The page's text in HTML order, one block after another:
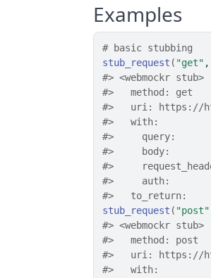
Examples
# basic stubbing
stub_request ( "get" ,
#> <webmockr stub>
#>
   method: get
#>
uri: https://
#>
   with:
#>
     query:
#>
     body:
#>
#>
     auth:
#>
   to_return:
stub_request ( "post"
#> <webmockr stub>
#>
   method: post
#>
uri: https://
#>
   with: